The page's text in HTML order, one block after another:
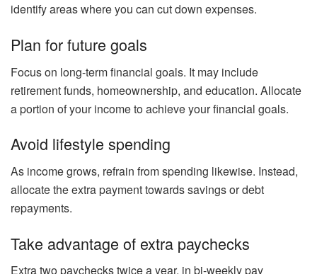
identify areas where you can cut down expenses.
Plan for future goals
Focus on long-term financial goals. It may include
retirement funds, homeownership, and education. Allocate
a portion of your income to achieve your financial goals.
Avoid lifestyle spending
As income grows, refrain from spending likewise. Instead,
allocate the extra payment towards savings or debt
repayments.
Take advantage of extra paychecks
Extra two paychecks twice a year, in bi-weekly pay